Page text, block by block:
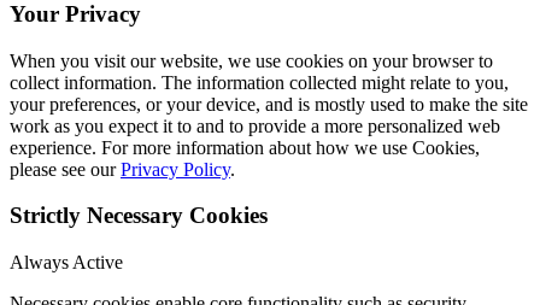
Your Privacy
When you visit our website, we use cookies on your browser to
collect information. The information collected might relate to you,
your preferences, or your device, and is mostly used to make the site
work as you expect it to and to provide a more personalized web
experience. For more information about how we use Cookies,
please see ourPrivacy Policy.
Strictly Necessary Cookies
Always Active